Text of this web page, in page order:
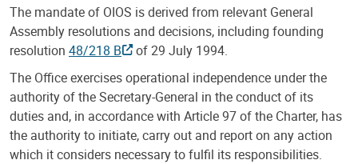
The mandate of OIOS is derived from relevant General
Assembly resolutions and decisions, including founding
resolution 48/218 B
of 29 July 1994.
The Office exercises operational independence under the
authority of the Secretary-General in the conduct of its
duties and, in accordance with Article 97 of the Charter, has
the authority to initiate, carry out and report on any action
which it considers necessary to fulfil its responsibilities.